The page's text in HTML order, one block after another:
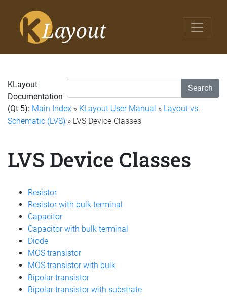
Search
KLayout
Documentation
(Qt 5): Main Index » KLayout User Manual » Layout vs.
Schematic (LVS) » LVS Device Classes
LVS Device Classes
Resistor
Resistor with bulk terminal
Capacitor
Capacitor with bulk terminal
Diode
MOS transistor
MOS transistor with bulk
Bipolar transistor
Bipolar transistor with substrate